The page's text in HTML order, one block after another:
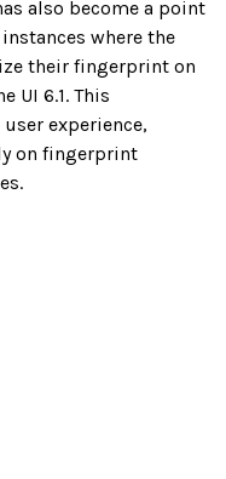
also become a point
where the
their fingerprint on
UI 6.1. This
experience,
on fingerprint